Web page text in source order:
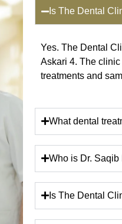
Is The Dental
Yes. The Dental
Askari 4. The
treatments and
What dental
Who is Dr. Saqib
Is The Dental